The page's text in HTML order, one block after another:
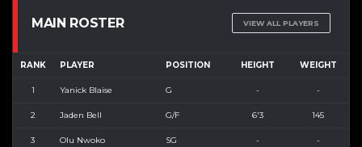
MAIN ROSTER VIEW ALL PLAYERS
RANK PLAYER POSITION HEIGHT WEIGHT
1 Yanick Blaise G - -
2 Jaden Bell G/F 6'3 145
3 Olu Nwoko SG - -